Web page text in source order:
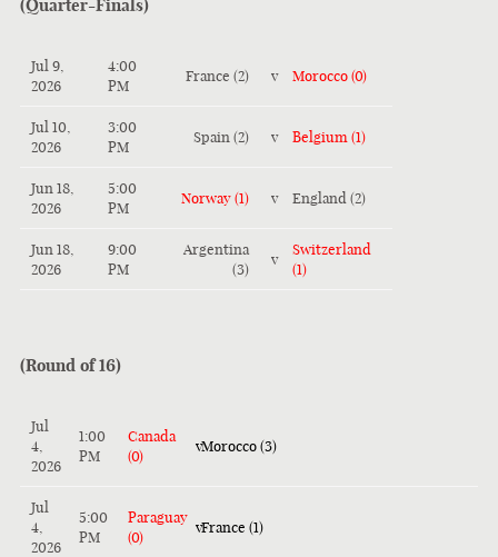
(Quarter-Finals)
Jul 9,
2026
4:00
PM
France (2) v Morocco (0)
Jul 10,
2026
3:00
PM
Spain (2) v Belgium (1)
Jun 18,
2026
5:00
PM
Norway (1) v England (2)
Jun 18,
2026
9:00
PM
Argentina
(3)
v
Switzerland
(1)
(Round of 16)
Jul
4,
2026
1:00
PM
Canada
(0)
vMorocco (3)
Jul
4,
2026
5:00
PM
Paraguay
(0)
vFrance (1)